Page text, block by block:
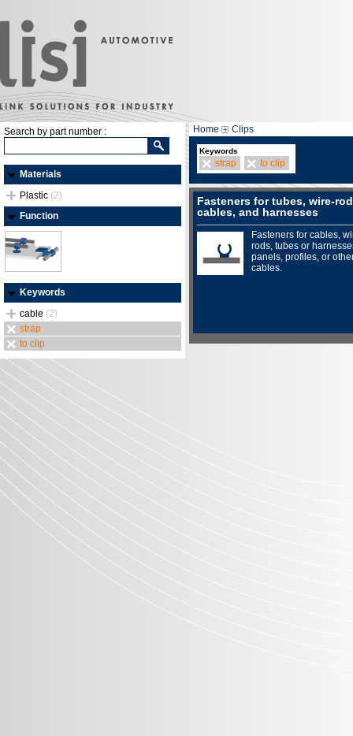
Search by part number :
Materials
Plastic (2)
Function
Keywords
cable (2)
strap
to clip
Home Clips
Keywords
strap to clip
Fasteners for tubes, wire-
cables, and harnesses
Fasteners for cables,
rods, tubes or
panels, profiles, or
cables.